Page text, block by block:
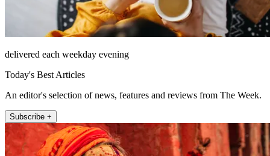
delivered each weekday evening
Today's Best Articles
An editor's selection of news, features and reviews from The Week.
Subscribe +